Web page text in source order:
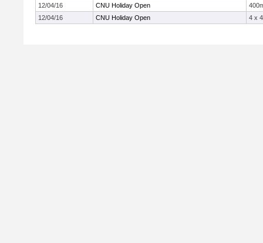
12/04/16
CNU Holiday Open
12/04/16
CNU Holiday Open 4 x